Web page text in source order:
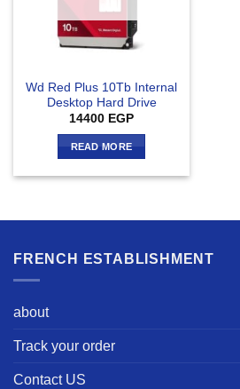
Wd Red Plus 10Tb Internal
Desktop Hard Drive
14400 EGP
READ MORE
FRENCH ESTABLISHMENT
about
Track your order
Contact US